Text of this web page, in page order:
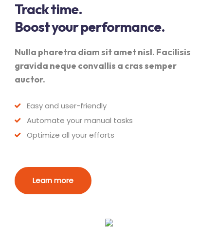
Track time.
Boost your performance.
Nulla pharetra diam sit amet nisl. Facilisis
gravida neque convallis a cras semper
auctor.
Easy and user-friendly
Automate your manual tasks
Optimize all your efforts
Learn more